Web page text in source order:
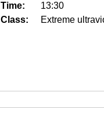
Time:
13:30
Class:
Extreme